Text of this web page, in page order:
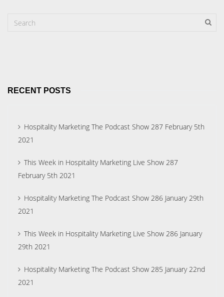
RECENT POSTS
Hospitality Marketing The Podcast Show 287 February 5th
2021
This Week in Hospitality Marketing Live Show 287
February 5th 2021
Hospitality Marketing The Podcast Show 286 January 29th
2021
This Week in Hospitality Marketing Live Show 286 January
29th 2021
Hospitality Marketing The Podcast Show 285 January 22nd
2021